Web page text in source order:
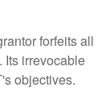
forfeits all
Its irrevocable
objectives.